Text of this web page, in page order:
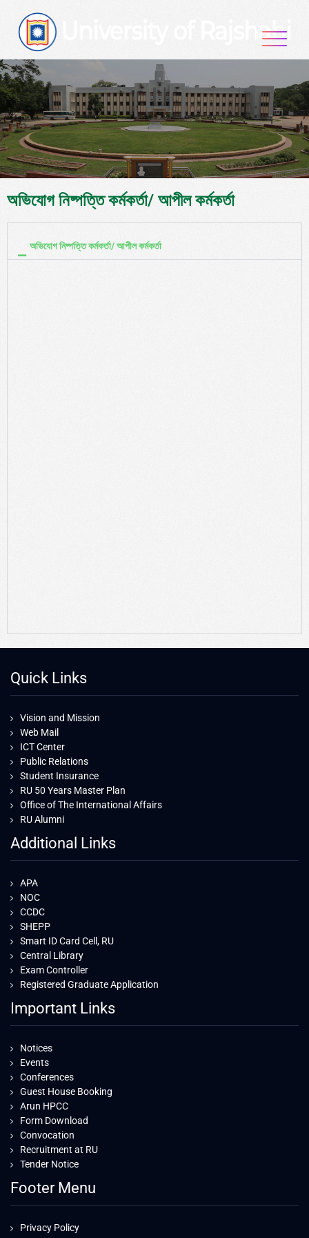
অভিযোগ নিষ্পত্তি কর্মকর্তা/ আপীল কর্মকর্তা
অভিযোগ নিষ্পত্তি কর্মকর্তা/ আপীল কর্মকর্তা
Quick Links
Vision and Mission
Web Mail
ICT Center
Public Relations
Student Insurance
RU 50 Years Master Plan
Office of The International Affairs
RU Alumni
Additional Links
APA
NOC
CCDC
SHEPP
Smart ID Card Cell, RU
Central Library
Exam Controller
Registered Graduate Application
Important Links
Notices
Events
Conferences
Guest House Booking
Arun HPCC
Form Download
Convocation
Recruitment at RU
Tender Notice
Footer Menu
Privacy Policy